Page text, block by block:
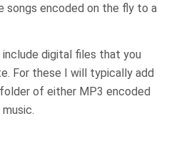
songs encoded on the fly to a
digital files that you
For these I will typically add
of either MP3 encoded